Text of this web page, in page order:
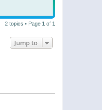
2 topics • Page 1 of 1
Jump to